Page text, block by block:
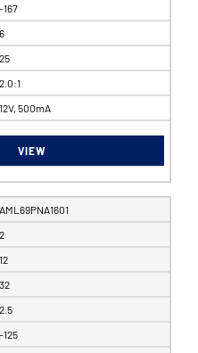
-167
6
25
2.0:1
12V, 500mA
VIEW
AML69PNA1601
2
12
32
2.5
-125